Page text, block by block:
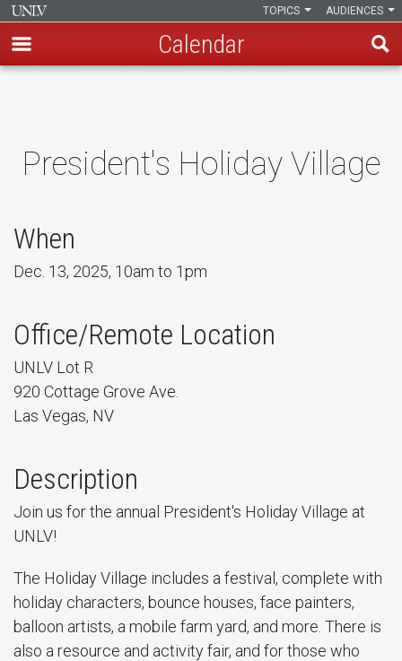
content
AUDIENCES
TOPICS
Calendar
President's Holiday Village
When
Dec. 13, 2025, 10am to 1pm
Office/Remote Location
UNLV Lot R
920 Cottage Grove Ave.
Las Vegas, NV
Description
Join us for the annual President's Holiday Village at
UNLV!
The Holiday Village includes a festival, complete with
holiday characters, bounce houses, face painters,
balloon artists, a mobile farm yard, and more. There is
also a resource and activity fair, and for those who